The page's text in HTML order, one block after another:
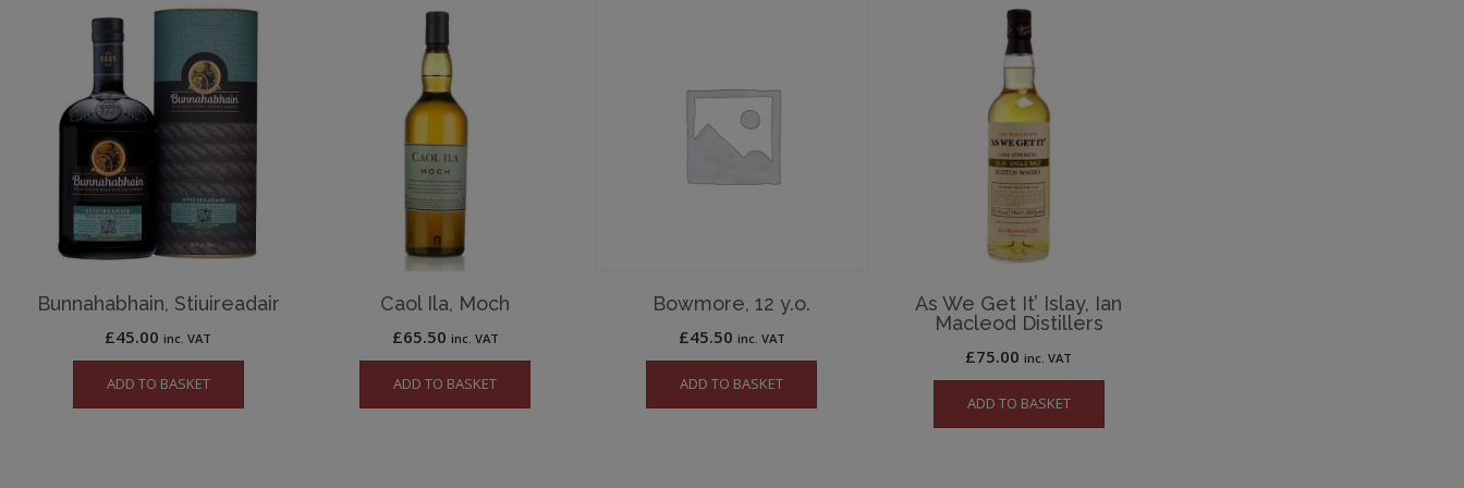
Bunnahabhain, Stiuireadair
£45.00 inc. VAT
ADD TO BASKET
Caol Ila, Moch
£65.50 inc. VAT
ADD TO BASKET
Bowmore, 12 y.o.
£45.50 inc. VAT
ADD TO BASKET
As We Get It’ Islay, Ian
Macleod Distillers
£75.00 inc. VAT
ADD TO BASKET